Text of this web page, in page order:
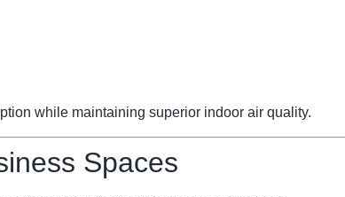
while maintaining superior indoor air quality.
Spaces